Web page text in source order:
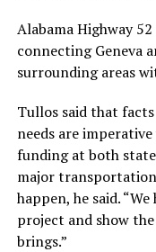
Alabama Highway
connecting Geneva
surrounding areas
Tullos said that
needs are
funding at both
major
happen, he said.
project and show
brings.”